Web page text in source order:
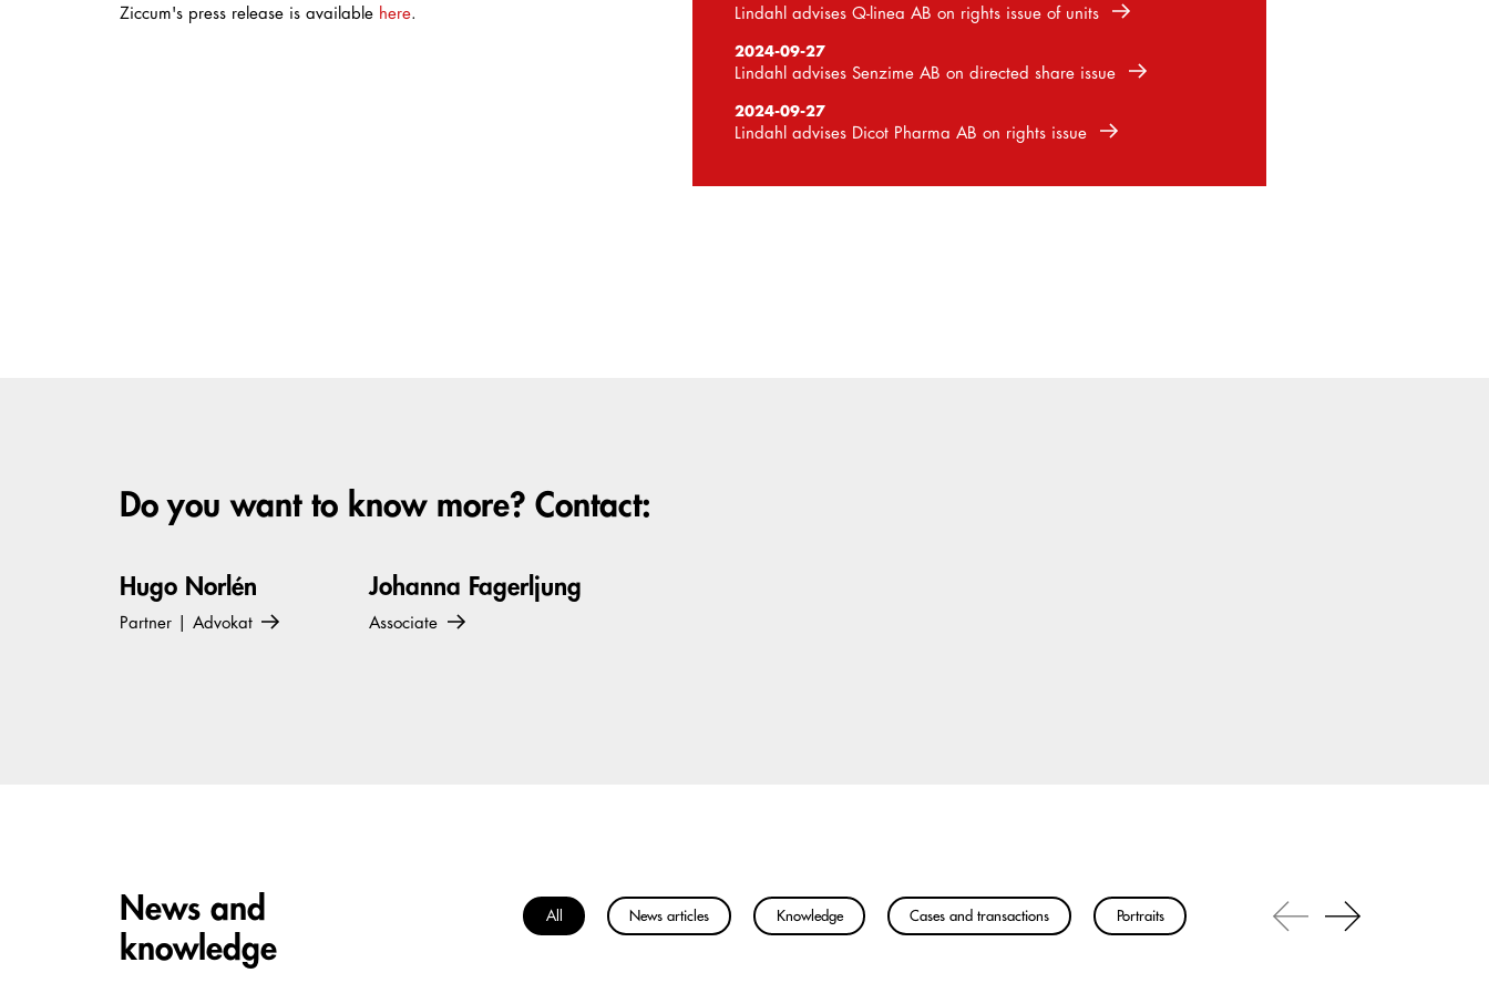
Ziccum's press release is available here. Lindahl advises Q-linea AB on rights issue of units
2024-09-27
Lindahl advises Senzime AB on directed share issue
2024-09-27
Lindahl advises Dicot Pharma AB on rights issue
Do you want to know more? Contact:
Hugo Norlén
Partner | Advokat
Johanna Fagerljung
Associate
Carousel items
News and
knowledge
All News articles Knowledge Cases and transactions Portraits